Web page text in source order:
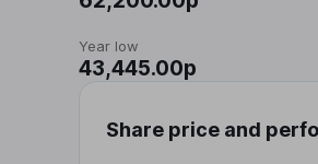
Year low
43,445.00p
Share price and